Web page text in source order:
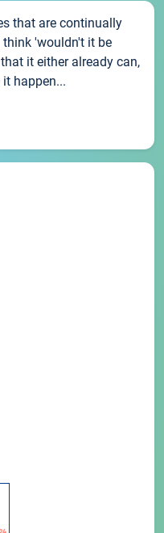
that are continually
think 'wouldn't it be
it either already can,
happen...